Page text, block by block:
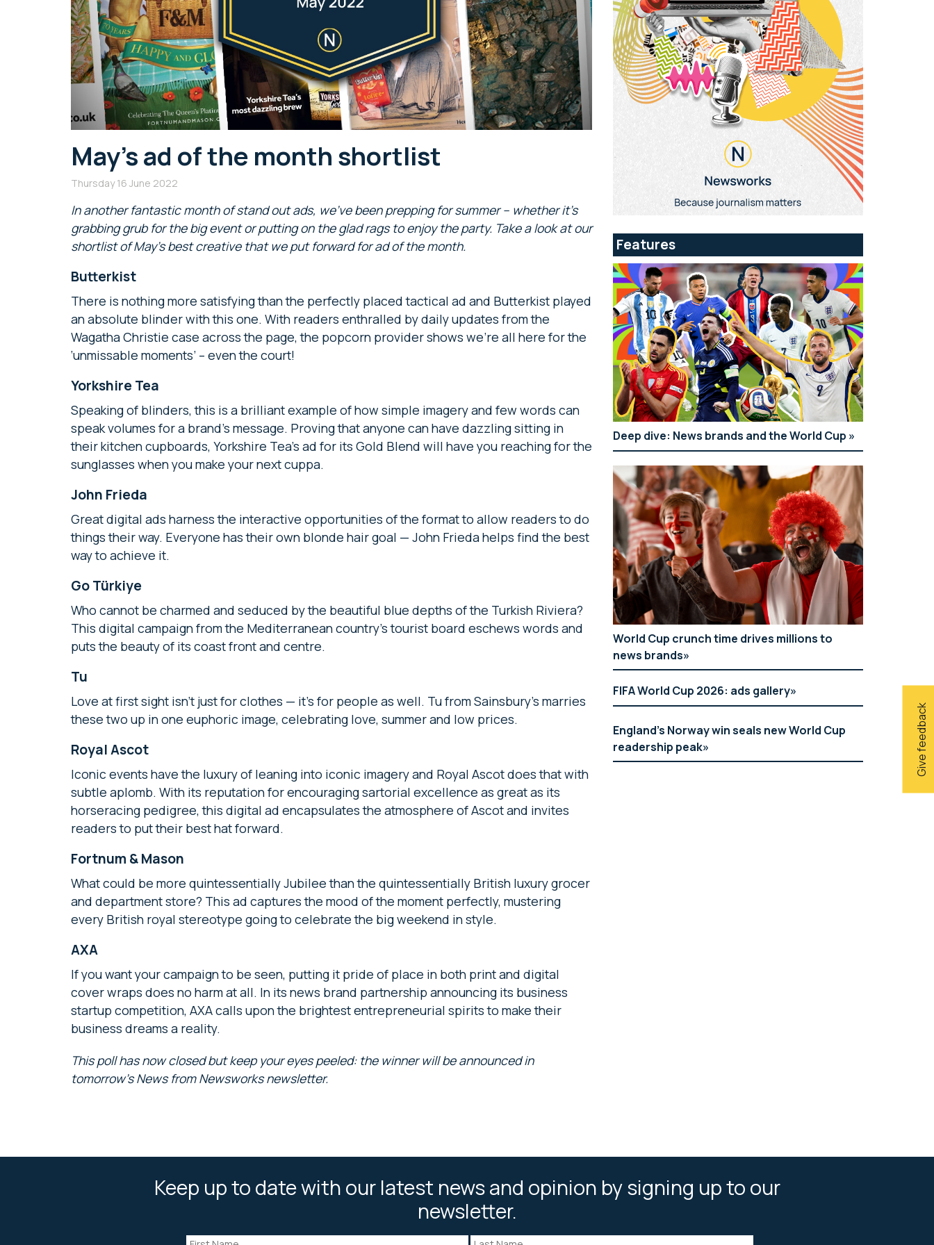
Give feedback
May’s ad of the month shortlist
Thursday 16 June 2022
In another fantastic month of stand out ads, we’ve been prepping for summer – whether it’s
grabbing grub for the big event or putting on the glad rags to enjoy the party. Take a look at our
shortlist of May’s best creative that we put forward for ad of the month.
Butterkist
There is nothing more satisfying than the perfectly placed tactical ad and Butterkist played
an absolute blinder with this one. With readers enthralled by daily updates from the
Wagatha Christie case across the page, the popcorn provider shows we’re all here for the
‘unmissable moments’ – even the court!
Yorkshire Tea
Speaking of blinders, this is a brilliant example of how simple imagery and few words can
speak volumes for a brand’s message. Proving that anyone can have dazzling sitting in
their kitchen cupboards, Yorkshire Tea’s ad for its Gold Blend will have you reaching for the
sunglasses when you make your next cuppa.
John Frieda
Great digital ads harness the interactive opportunities of the format to allow readers to do
things their way. Everyone has their own blonde hair goal — John Frieda helps find the best
way to achieve it.
Go Türkiye
Who cannot be charmed and seduced by the beautiful blue depths of the Turkish Riviera?
This digital campaign from the Mediterranean country’s tourist board eschews words and
puts the beauty of its coast front and centre.
Tu
Love at first sight isn’t just for clothes — it’s for people as well. Tu from Sainsbury’s marries
these two up in one euphoric image, celebrating love, summer and low prices.
Royal Ascot
Iconic events have the luxury of leaning into iconic imagery and Royal Ascot does that with
subtle aplomb. With its reputation for encouraging sartorial excellence as great as its
horseracing pedigree, this digital ad encapsulates the atmosphere of Ascot and invites
readers to put their best hat forward.
Fortnum & Mason
What could be more quintessentially Jubilee than the quintessentially British luxury grocer
and department store? This ad captures the mood of the moment perfectly, mustering
every British royal stereotype going to celebrate the big weekend in style.
AXA
If you want your campaign to be seen, putting it pride of place in both print and digital
cover wraps does no harm at all. In its news brand partnership announcing its business
startup competition, AXA calls upon the brightest entrepreneurial spirits to make their
business dreams a reality.
This poll has now closed but keep your eyes peeled: the winner will be announced in
tomorrow’s News from Newsworks newsletter.
Features
Deep dive: News brands and the World Cup
World Cup crunch time drives millions to
news brands
FIFA World Cup 2026: ads gallery
England’s Norway win seals new World Cup
readership peak
Keep up to date with our latest news and opinion by signing up to our
newsletter.